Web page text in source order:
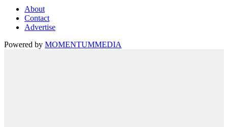
About
Contact
Advertise
Powered by MOMENTUMMEDIA